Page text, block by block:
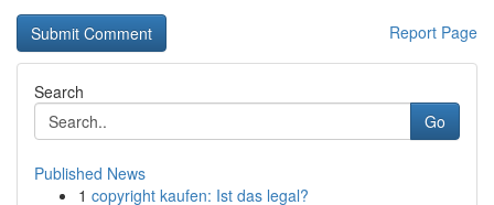
Report Page
Search
Go
Published News
1 copyright kaufen: Ist das legal?